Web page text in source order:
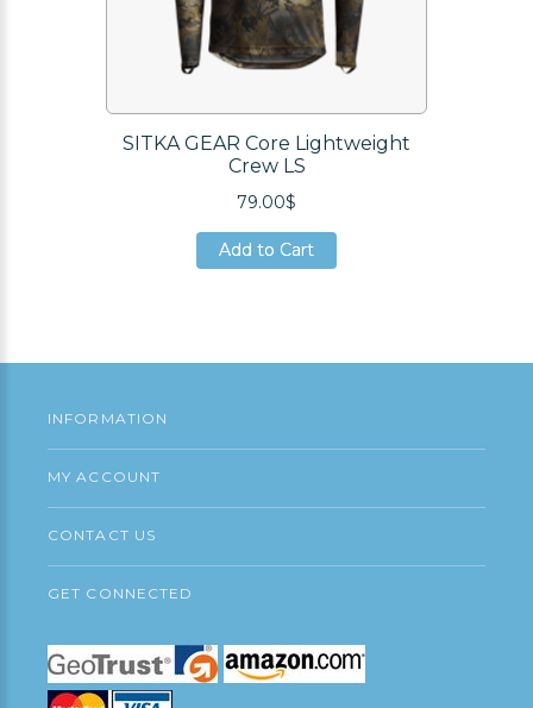
SITKA GEAR Core Lightweight
Crew LS
79.00$
Add to Cart
Add to Cart
INFORMATION
MY ACCOUNT
CONTACT US
GET CONNECTED